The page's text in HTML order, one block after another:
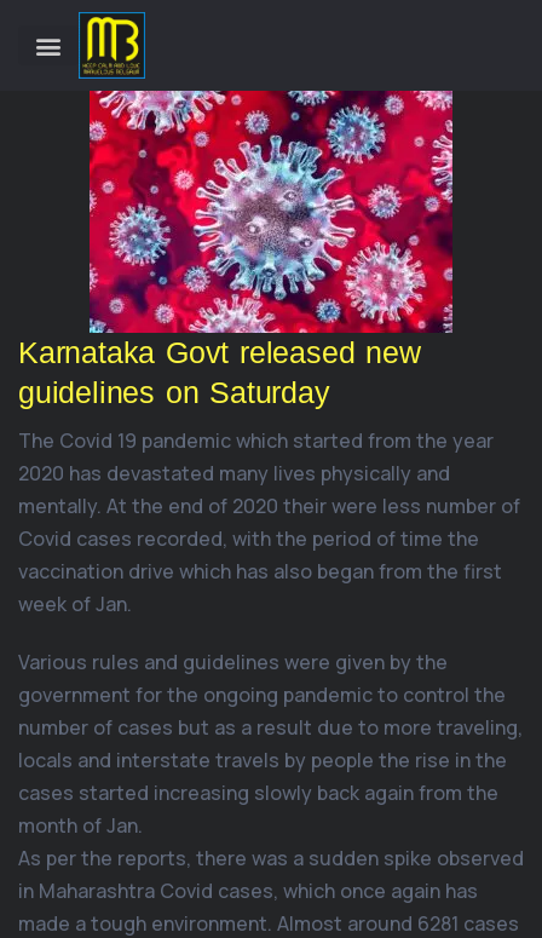
Karnataka Govt released new
guidelines on Saturday
The Covid 19 pandemic which started from the year
2020 has devastated many lives physically and
mentally. At the end of 2020 their were less number of
Covid cases recorded, with the period of time the
vaccination drive which has also began from the first
week of Jan.
Various rules and guidelines were given by the
government for the ongoing pandemic to control the
number of cases but as a result due to more traveling,
locals and interstate travels by people the rise in the
cases started increasing slowly back again from the
month of Jan.
As per the reports, there was a sudden spike observed
in Maharashtra Covid cases, which once again has
made a tough environment. Almost around 6281 cases